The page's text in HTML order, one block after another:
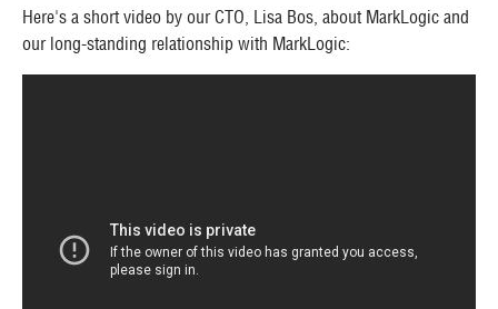
Here's a short video by our CTO, Lisa Bos, about MarkLogic and
our long-standing relationship with MarkLogic: